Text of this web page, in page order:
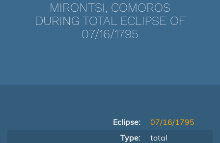
MIRONTSI, COMOROS
DURING TOTAL ECLIPSE OF
07/16/1795
Eclipse:
07/16/1795
Type:
total